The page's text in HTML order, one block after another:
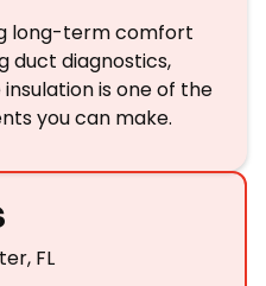
long-term comfort
duct diagnostics,
is one of the
you can make.
FL